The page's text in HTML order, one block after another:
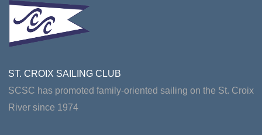
ST. CROIX SAILING CLUB
SCSC has promoted family-oriented sailing on the St. Croix
River since 1974